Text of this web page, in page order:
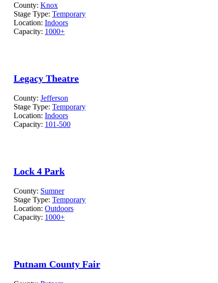
County: Knox
Stage Type: Temporary
Location: Indoors
Capacity: 1000+
Legacy Theatre
County: Jefferson
Stage Type: Temporary
Location: Indoors
Capacity: 101-500
Lock 4 Park
County: Sumner
Stage Type: Temporary
Location: Outdoors
Capacity: 1000+
Putnam County Fair